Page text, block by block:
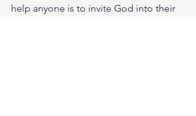
help anyone is to invite God into their